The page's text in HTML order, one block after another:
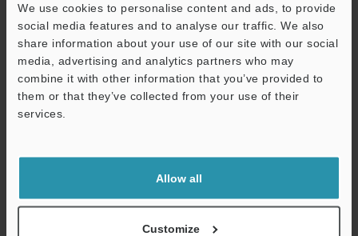
We use cookies to personalise content and ads, to provide
social media features and to analyse our traffic. We also
share information about your use of our site with our social
media, advertising and analytics partners who may
combine it with other information that you’ve provided to
them or that they’ve collected from your use of their
services.
Allow all
Customize
Download
shared.